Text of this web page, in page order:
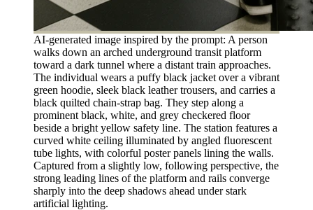
AI-generated image inspired by the prompt: A person
walks down an arched underground transit platform
toward a dark tunnel where a distant train approaches.
The individual wears a puffy black jacket over a vibrant
green hoodie, sleek black leather trousers, and carries a
black quilted chain-strap bag. They step along a
prominent black, white, and grey checkered floor
beside a bright yellow safety line. The station features a
curved white ceiling illuminated by angled fluorescent
tube lights, with colorful poster panels lining the walls.
Captured from a slightly low, following perspective, the
strong leading lines of the platform and rails converge
sharply into the deep shadows ahead under stark
artificial lighting.